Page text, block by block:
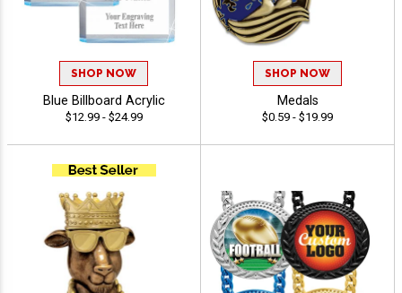
SHOP NOW
Blue Billboard Acrylic
$12.99 - $24.99
SHOP NOW
Medals
$0.59 - $19.99